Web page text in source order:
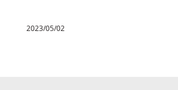
2023/05/02